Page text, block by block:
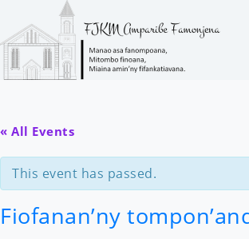
content
« All Events
This event has passed.
Fiofanan’ny